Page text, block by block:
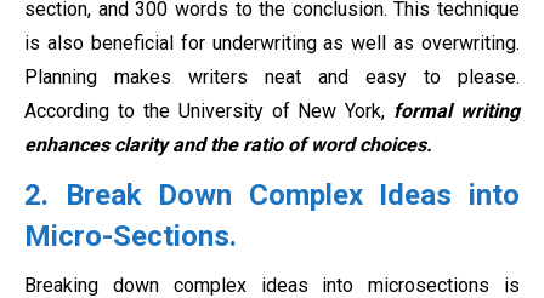
section, and 300 words to the conclusion. This technique
is also beneficial for underwriting as well as overwriting.
Planning makes writers neat and easy to please.
According to the University of New York, formal writing
enhances clarity and the ratio of word choices.
2. Break Down Complex Ideas into
Micro-Sections.
Breaking down complex ideas into microsections is